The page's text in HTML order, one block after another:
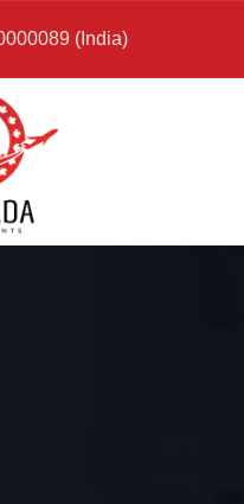
(India)